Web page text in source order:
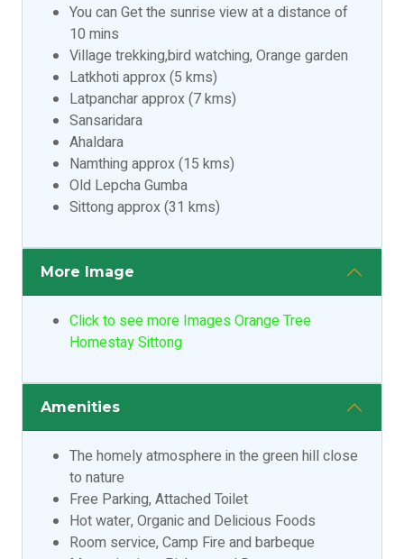
You can Get the sunrise view at a distance of
10 mins
Village trekking,bird watching, Orange garden
Latkhoti approx (5 kms)
Latpanchar approx (7 kms)
Sansaridara
Ahaldara
Namthing approx (15 kms)
Old Lepcha Gumba
Sittong approx (31 kms)
More Image
Click to see more Images Orange Tree
Homestay Sittong
Amenities
The homely atmosphere in the green hill close
to nature
Free Parking, Attached Toilet
Hot water, Organic and Delicious Foods
Room service, Camp Fire and barbeque